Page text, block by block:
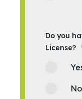
Do you
License?
No